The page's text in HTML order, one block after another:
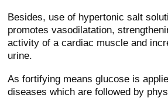
Besides, use of hypertonic salt
promotes vasodilatation,
activity of a cardiac muscle and
urine.
As fortifying means glucose is
diseases which are followed by